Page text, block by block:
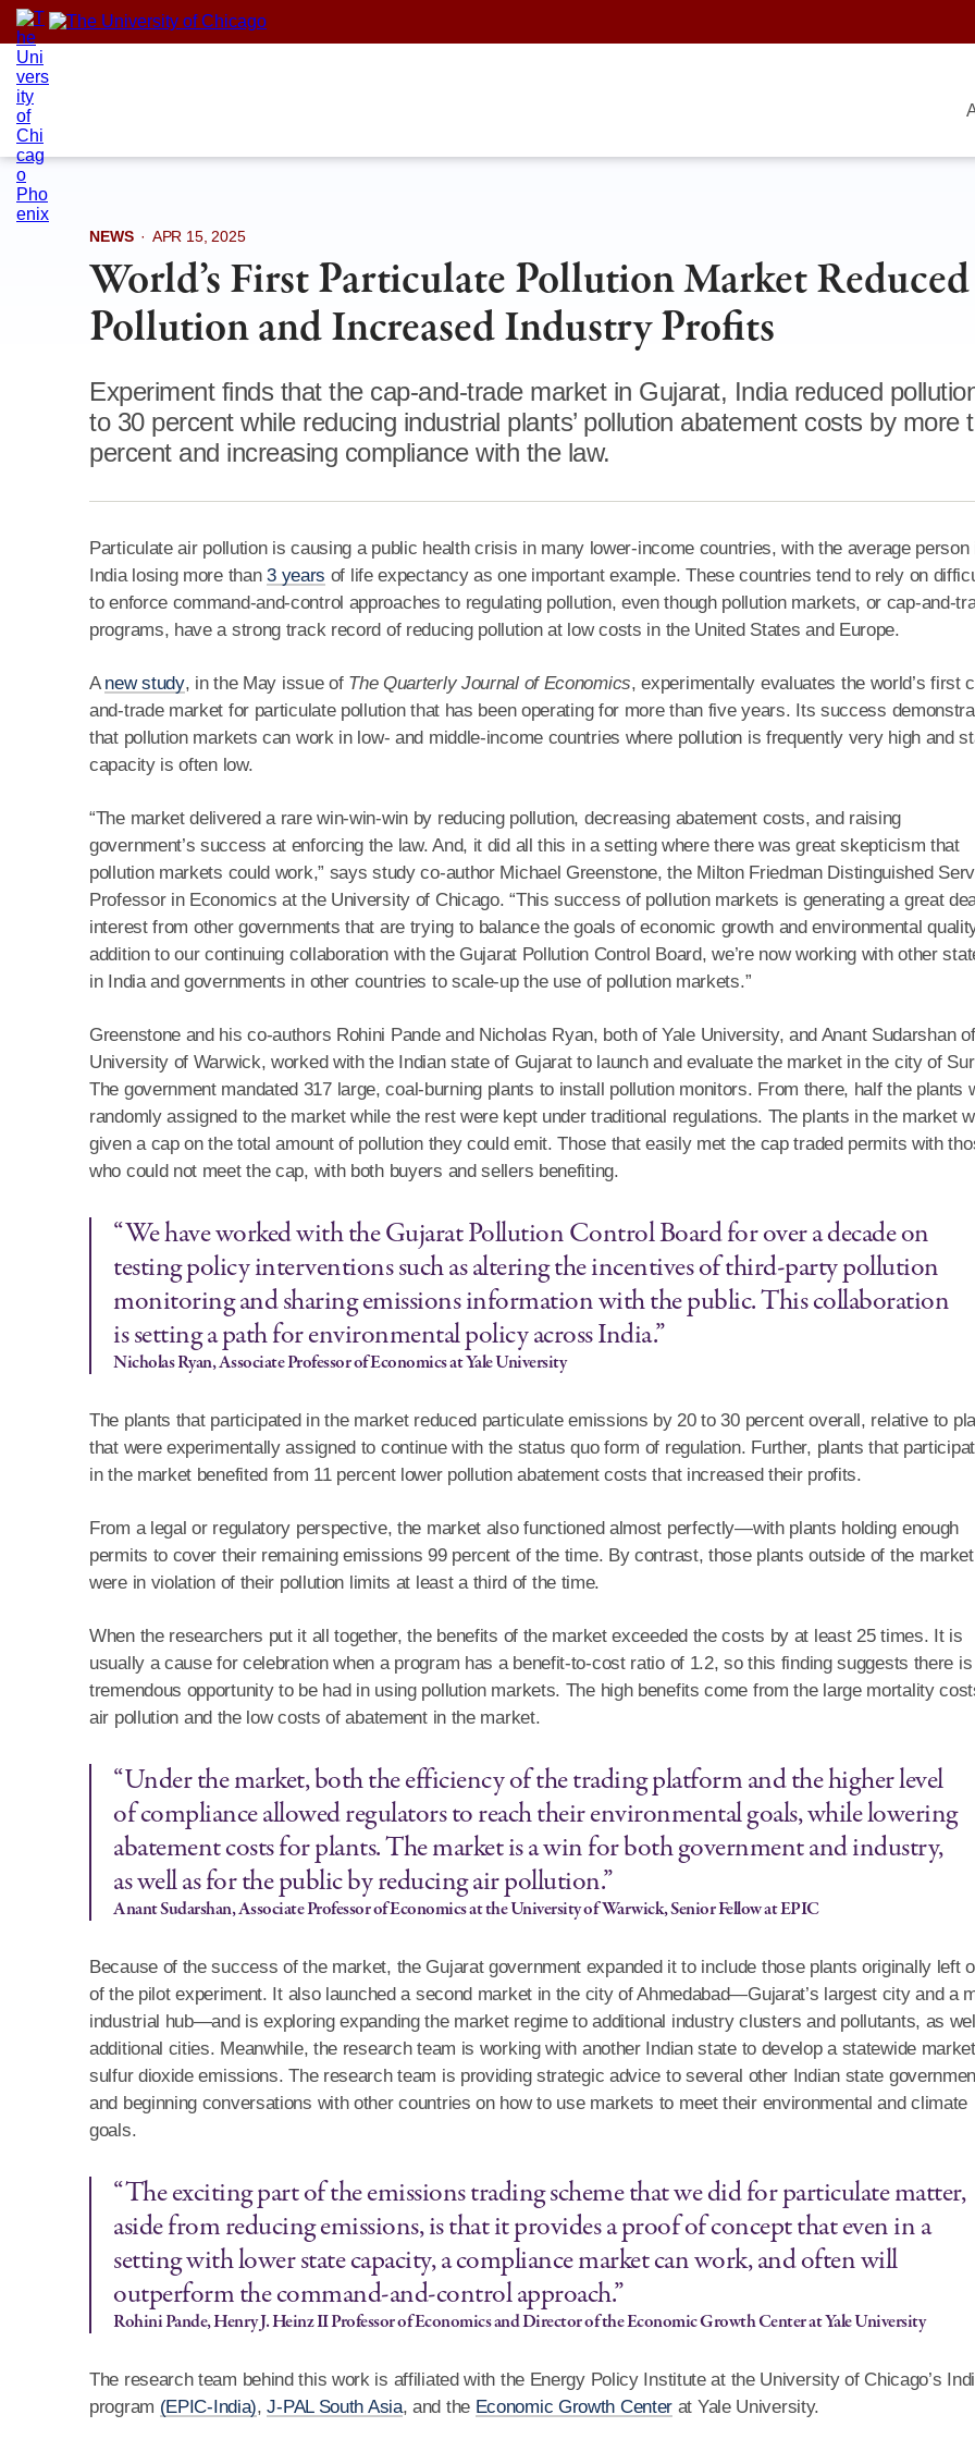
Skip
content
NEWS · APR 15, 2025
World’s First Particulate Pollution Market Reduced
Pollution and Increased Industry Profits
Experiment finds that the cap-and-trade market in Gujarat, India reduced
to 30 percent while reducing industrial plants’ pollution abatement costs by more
percent and increasing compliance with the law.
Particulate air pollution is causing a public health crisis in many lower-income countries, with the average person
India losing more than3 years of life expectancy as one important example. These countries tend to rely on
to enforce command-and-control approaches to regulating pollution, even though pollution markets, or cap-and-
programs, have a strong track record of reducing pollution at low costs in the United States and Europe.
A new study, in the May issue of The Quarterly Journal of Economics, experimentally evaluates the world’s first
and-trade market for particulate pollution that has been operating for more than five years. Its success
that pollution markets can work in low- and middle-income countries where pollution is frequently very high and
capacity is often low.
“The market delivered a rare win-win-win by reducing pollution, decreasing abatement costs, and raising
government’s success at enforcing the law. And, it did all this in a setting where there was great skepticism that
pollution markets could work,” says study co-author Michael Greenstone, the Milton Friedman Distinguished
Professor in Economics at the University of Chicago. “This success of pollution markets is generating a great
interest from other governments that are trying to balance the goals of economic growth and environmental
addition to our continuing collaboration with the Gujarat Pollution Control Board, we’re now working with other
in India and governments in other countries to scale-up the use of pollution markets.”
Greenstone and his co-authors Rohini Pande and Nicholas Ryan, both of Yale University, and Anant Sudarshan
University of Warwick, worked with the Indian state of Gujarat to launch and evaluate the market in the city of
The government mandated 317 large, coal-burning plants to install pollution monitors. From there, half the plants
randomly assigned to the market while the rest were kept under traditional regulations. The plants in the market
given a cap on the total amount of pollution they could emit. Those that easily met the cap traded permits with
who could not meet the cap, with both buyers and sellers benefiting.
“We have worked with the Gujarat Pollution Control Board for over a decade on
testing policy interventions such as altering the incentives of third-party pollution
monitoring and sharing emissions information with the public. This collaboration
is setting a path for environmental policy across India.”
Nicholas Ryan, Associate Professor of Economics at Yale University
The plants that participated in the market reduced particulate emissions by 20 to 30 percent overall, relative to
that were experimentally assigned to continue with the status quo form of regulation. Further, plants that
in the market benefited from 11 percent lower pollution abatement costs that increased their profits.
From a legal or regulatory perspective, the market also functioned almost perfectly—with plants holding enough
permits to cover their remaining emissions 99 percent of the time. By contrast, those plants outside of the market
were in violation of their pollution limits at least a third of the time.
When the researchers put it all together, the benefits of the market exceeded the costs by at least 25 times. It is
usually a cause for celebration when a program has a benefit-to-cost ratio of 1.2, so this finding suggests there
tremendous opportunity to be had in using pollution markets. The high benefits come from the large mortality
air pollution and the low costs of abatement in the market.
“Under the market, both the efficiency of the trading platform and the higher level
of compliance allowed regulators to reach their environmental goals, while lowering
abatement costs for plants. The market is a win for both government and industry,
as well as for the public by reducing air pollution.”
Anant Sudarshan, Associate Professor of Economics at the University of Warwick, Senior Fellow at EPIC
Because of the success of the market, the Gujarat government expanded it to include those plants originally left
of the pilot experiment. It also launched a second market in the city of Ahmedabad—Gujarat’s largest city and a
industrial hub—and is exploring expanding the market regime to additional industry clusters and pollutants, as
additional cities. Meanwhile, the research team is working with another Indian state to develop a statewide
sulfur dioxide emissions. The research team is providing strategic advice to several other Indian state
and beginning conversations with other countries on how to use markets to meet their environmental and climate
goals.
“The exciting part of the emissions trading scheme that we did for particulate matter,
aside from reducing emissions, is that it provides a proof of concept that even in a
setting with lower state capacity, a compliance market can work, and often will
outperform the command-and-control approach.”
Rohini Pande, Henry J. Heinz II Professor of Economics and Director of the Economic Growth Center at Yale University
The research team behind this work is affiliated with the Energy Policy Institute at the University of Chicago’s
program (EPIC-India),J-PAL South Asia, and the Economic Growth Center at Yale University.